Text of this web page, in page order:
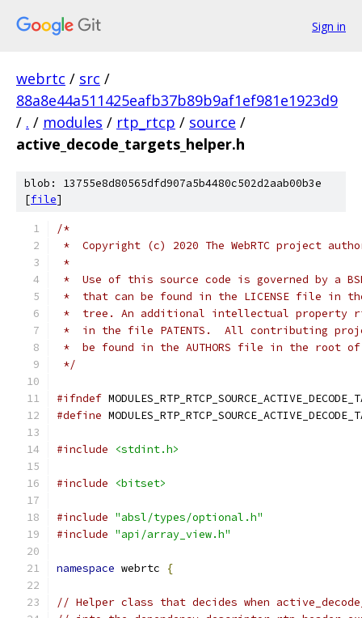
Sign in
webrtc / src /
88a8e44a511425eafb37b89b9af1ef981e1923d9
/ . / modules / rtp_rtcp / source /
active_decode_targets_helper.h
blob: 13755e8d80565dfd907a5b4480c502d2aab00b3e
[file]
/*
*  Copyright (c) 2020 The WebRTC project
*
*  Use of this source code is governed by a
*  that can be found in the LICENSE file in
*  tree. An additional intellectual property
*  in the file PATENTS.  All contributing
*  be found in the AUTHORS file in the root
*/
#ifndef
#define
#include <stdint.h>
#include <bitset>
#include "absl/types/optional.h"
#include "api/array_view.h"
namespace webrtc {
// Helper class that decides when